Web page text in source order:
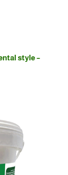
style –